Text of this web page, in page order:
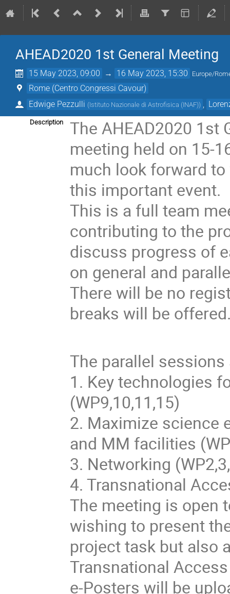
AHEAD2020 1st General Meeting
15 May 2023, 09:00 → 16 May 2023, 15:30 Europe/
Rome (Centro Congressi Cavour)
Edwige Pezzulli (Istituto Nazionale di Astrofisica (INAF))
Description
The AHEAD2020 1st
meeting held on 15-
much look forward
this important event.
This is a full team
contributing to the
discuss progress of
on general and
There will be no
breaks will be
The parallel sessions
1. Key technologies
(WP9,10,11,15)
2. Maximize science
and MM facilities
3. Networking
4. Transnational
The meeting is open
wishing to present
project task but also
Transnational
e-Posters will be